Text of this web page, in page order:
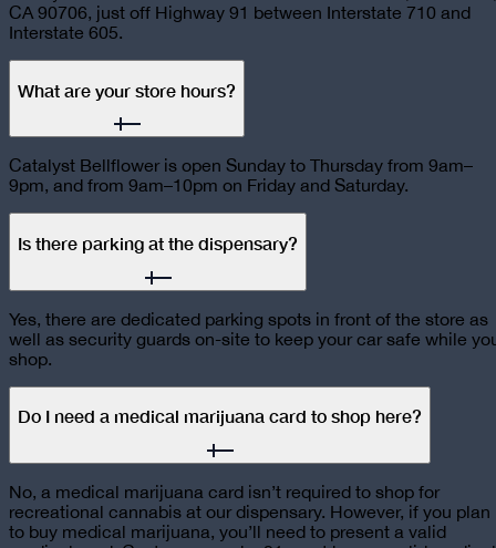
CA 90706, just off Highway 91 between Interstate 710 and
Interstate 605.
What are your store hours?
Catalyst Bellflower is open Sunday to Thursday from 9am–
9pm, and from 9am–10pm on Friday and Saturday.
Is there parking at the dispensary?
Yes, there are dedicated parking spots in front of the store as
well as security guards on-site to keep your car safe while
shop.
Do I need a medical marijuana card to shop here?
No, a medical marijuana card isn’t required to shop for
recreational cannabis at our dispensary. However, if you plan
to buy medical marijuana, you’ll need to present a valid